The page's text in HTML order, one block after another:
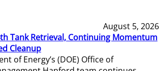
August 5, 2026
Tank Retrieval, Continuing Momentum
Cleanup
of Energy’s (DOE) Office of